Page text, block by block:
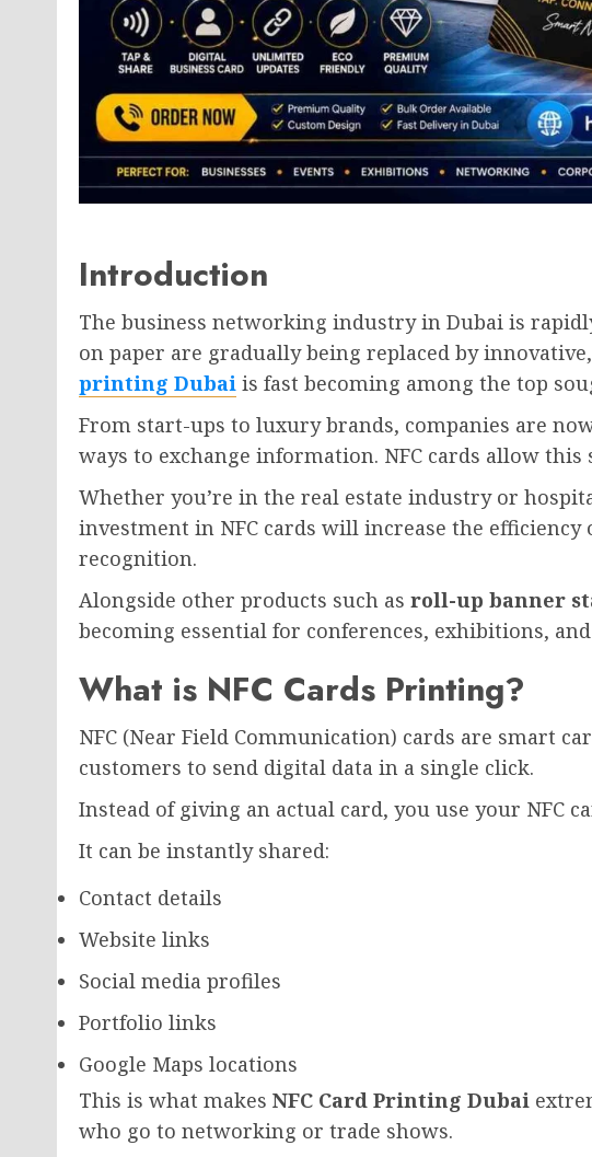
Introduction
The business networking industry in Dubai is
on paper are gradually being replaced by
printing Dubai is fast becoming among the top
From start-ups to luxury brands, companies are
ways to exchange information. NFC cards allow this
Whether you’re in the real estate industry or
investment in NFC cards will increase the
recognition.
Alongside other products such as roll-up banner
becoming essential for conferences, exhibitions,
What is NFC Cards Printing?
NFC (Near Field Communication) cards are smart
customers to send digital data in a single click.
Instead of giving an actual card, you use your NFC
It can be instantly shared:
Contact details
Website links
Social media profiles
Portfolio links
Google Maps locations
This is what makes NFC Card Printing Dubai
who go to networking or trade shows.